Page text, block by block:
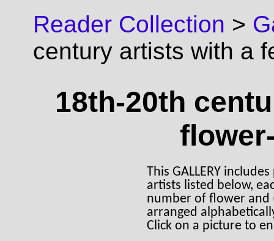
Reader Collection >
century artists with a
18th-20th
This GALLERY
artists listed below,
number of flower and
arranged
Click on a picture to